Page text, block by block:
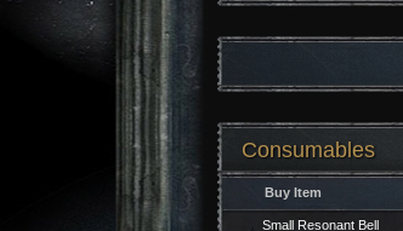
Consumables
Buy Item
Small Resonant Bell